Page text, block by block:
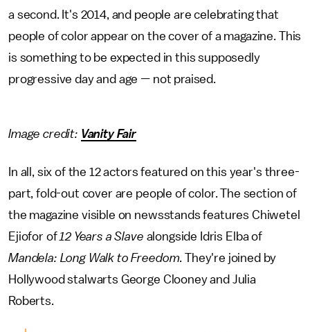
a second. It's 2014, and people are celebrating that
people of color appear on the cover of a magazine. This
is something to be expected in this supposedly
progressive day and age — not praised.
Image credit: Vanity Fair
In all, six of the 12 actors featured on this year's three-
part, fold-out cover are people of color. The section of
the magazine visible on newsstands features Chiwetel
Ejiofor of 12 Years a Slave alongside Idris Elba of
Mandela: Long Walk to Freedom. They're joined by
Hollywood stalwarts George Clooney and Julia
Roberts.